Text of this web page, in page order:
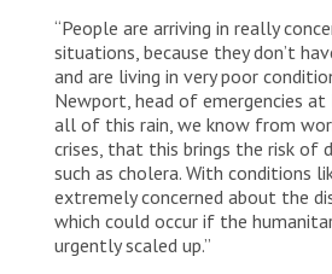
“People are arriving in really
situations, because they don’t
and are living in very poor
Newport, head of emergencies at
all of this rain, we know from
crises, that this brings the risk of
such as cholera. With conditions
extremely concerned about the
which could occur if the
urgently scaled up.”